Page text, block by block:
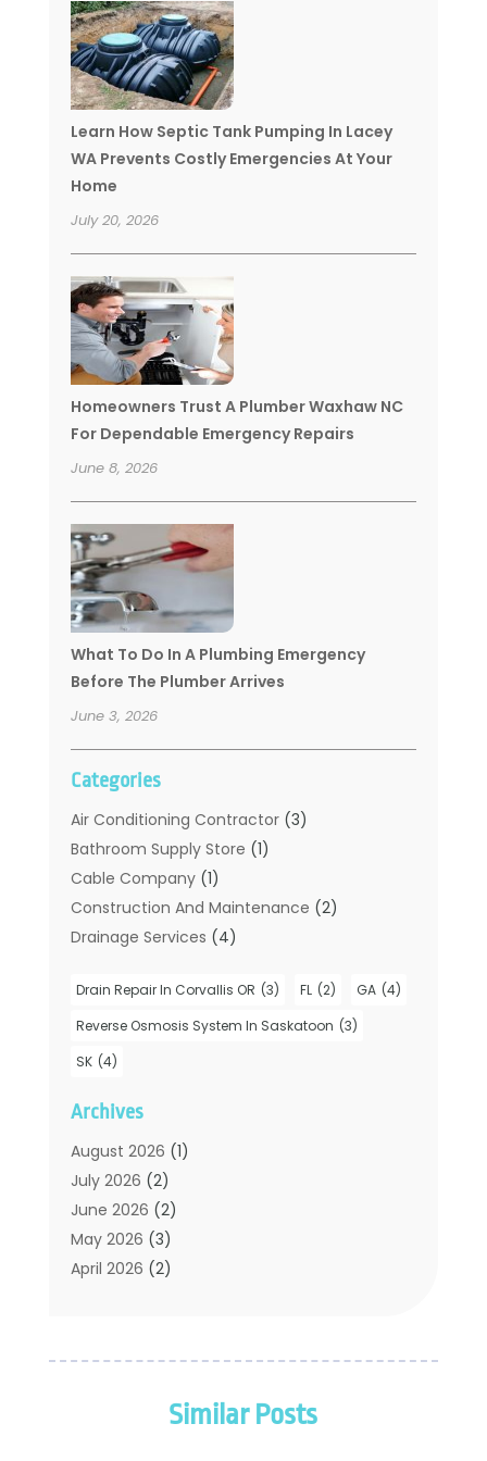
Learn How Septic Tank Pumping In Lacey
WA Prevents Costly Emergencies At Your
Home
July 20, 2026
Homeowners Trust A Plumber Waxhaw NC
For Dependable Emergency Repairs
June 8, 2026
What To Do In A Plumbing Emergency
Before The Plumber Arrives
June 3, 2026
Categories
Air Conditioning Contractor(3)
Bathroom Supply Store (1)
Cable Company(1)
Construction And Maintenance (2)
Drainage Services (4)
Hot Water System Supplier(1)
Plumbers(35)
Plumbing
Plumbing Services
Septic Tank(6)
Sewer & Drain Cleaning
Water Heating
Water Pumping
Drain Repair In Corvallis OR (3) FL (2) GA (4)
Reverse Osmosis System In Saskatoon (3)
SK (4)
Archives
August 2026 (1)
July 2026 (2)
June 2026 (2)
May 2026 (3)
April 2026 (2)
December 2025(2)
Similar Posts